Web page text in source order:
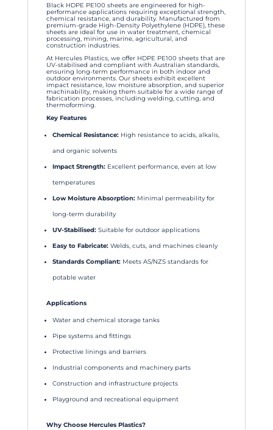
Black HDPE PE100 sheets are engineered for high-
performance applications requiring exceptional strength,
chemical resistance, and durability. Manufactured from
premium-grade High-Density Polyethylene (HDPE), these
sheets are ideal for use in water treatment, chemical
processing, mining, marine, agricultural, and
construction industries.
At Hercules Plastics, we offer HDPE PE100 sheets that are
UV-stabilised and compliant with Australian standards,
ensuring long-term performance in both indoor and
outdoor environments. Our sheets exhibit excellent
impact resistance, low moisture absorption, and superior
machinability, making them suitable for a wide range of
fabrication processes, including welding, cutting, and
thermoforming.
Key Features
Chemical Resistance:High resistance to acids, alkalis,
and organic solvents
Impact Strength:Excellent performance, even at low
temperatures
Low Moisture Absorption:Minimal permeability for
long-term durability
UV-Stabilised:Suitable for outdoor applications
Easy to Fabricate:Welds, cuts, and machines cleanly
Standards Compliant:Meets AS/NZS standards for
potable water
Applications
Water and chemical storage tanks
Pipe systems and fittings
Protective linings and barriers
Industrial components and machinery parts
Construction and infrastructure projects
Playground and recreational equipment
Why Choose Hercules Plastics?